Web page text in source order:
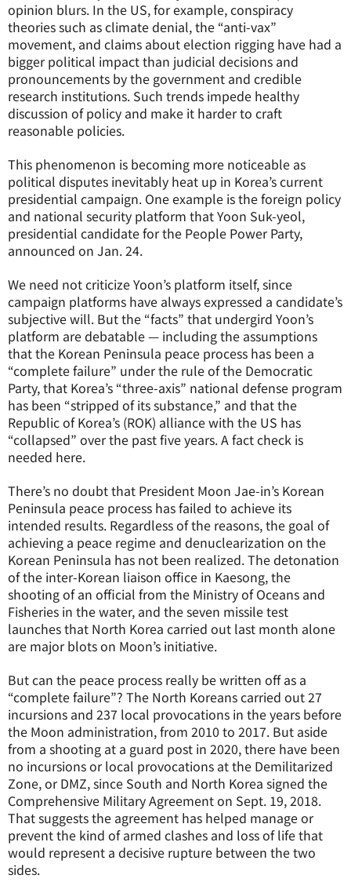
opinion blurs. In the US, for example, conspiracy
theories such as climate denial, the “anti-vax”
movement, and claims about election rigging have had a
bigger political impact than judicial decisions and
pronouncements by the government and credible
research institutions. Such trends impede healthy
discussion of policy and make it harder to craft
reasonable policies.
This phenomenon is becoming more noticeable as
political disputes inevitably heat up in Korea’s current
presidential campaign. One example is the foreign policy
and national security platform that Yoon Suk-yeol,
presidential candidate for the People Power Party,
announced on Jan. 24.
We need not criticize Yoon’s platform itself, since
campaign platforms have always expressed a candidate’s
subjective will. But the “facts” that undergird Yoon’s
platform are debatable — including the assumptions
that the Korean Peninsula peace process has been a
“complete failure” under the rule of the Democratic
Party, that Korea’s “three-axis” national defense program
has been “stripped of its substance,” and that the
Republic of Korea’s (ROK) alliance with the US has
“collapsed” over the past five years. A fact check is
needed here.
There’s no doubt that President Moon Jae-in’s Korean
Peninsula peace process has failed to achieve its
intended results. Regardless of the reasons, the goal of
achieving a peace regime and denuclearization on the
Korean Peninsula has not been realized. The detonation
of the inter-Korean liaison office in Kaesong, the
shooting of an official from the Ministry of Oceans and
Fisheries in the water, and the seven missile test
launches that North Korea carried out last month alone
are major blots on Moon’s initiative.
But can the peace process really be written off as a
“complete failure”? The North Koreans carried out 27
incursions and 237 local provocations in the years before
the Moon administration, from 2010 to 2017. But aside
from a shooting at a guard post in 2020, there have been
no incursions or local provocations at the Demilitarized
Zone, or DMZ, since South and North Korea signed the
Comprehensive Military Agreement on Sept. 19, 2018.
That suggests the agreement has helped manage or
prevent the kind of armed clashes and loss of life that
would represent a decisive rupture between the two
sides.